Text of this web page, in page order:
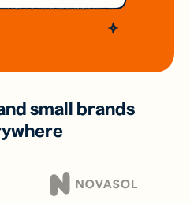
small brands